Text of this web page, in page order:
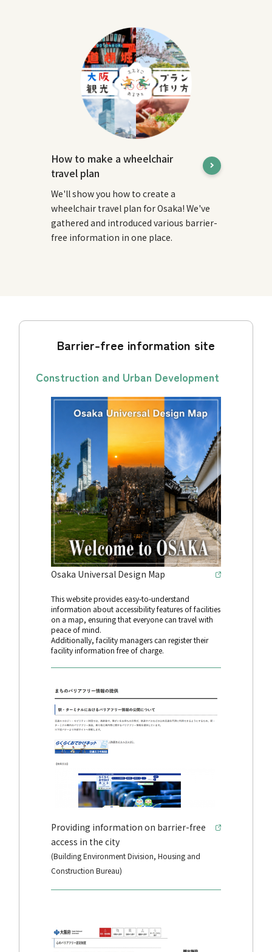
How to make a wheelchair
travel plan
We'll show you how to create a
wheelchair travel plan for Osaka! We've
gathered and introduced various barrier-
free information in one place.
Barrier-free information site
Construction and Urban Development
Osaka Universal Design Map
This website provides easy-to-understand
information about accessibility features of facilities
on a map, ensuring that everyone can travel with
peace of mind.
Additionally, facility managers can register their
facility information free of charge.
Providing information on barrier-free
access in the city
(Building Environment Division, Housing and
Construction Bureau)